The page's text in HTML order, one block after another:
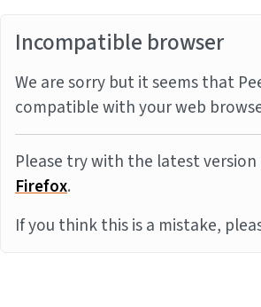
Incompatible browser
We are sorry but it seems that
compatible with your web
Please try with the latest
Firefox.
If you think this is a mistake,